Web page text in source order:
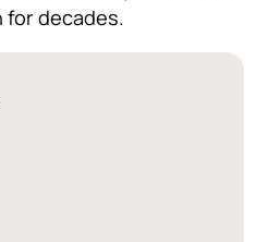
for decades.